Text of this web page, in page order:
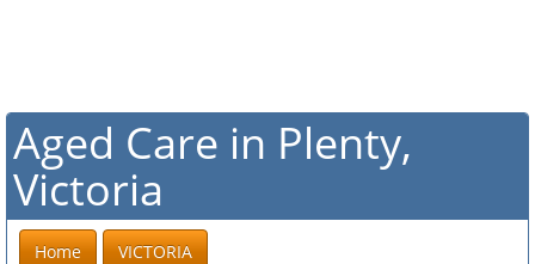
Aged Care in Plenty,
Victoria
Home VICTORIA